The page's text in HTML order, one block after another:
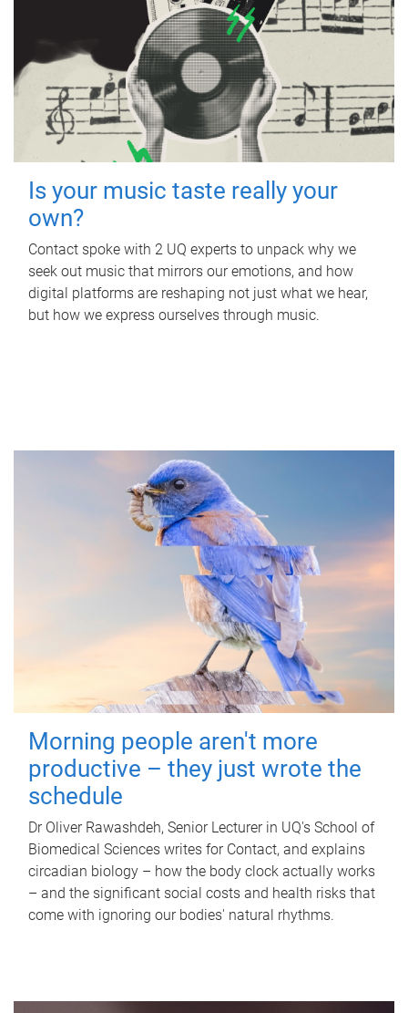
Is your music taste really your
own?
Contact spoke with 2 UQ experts to unpack why we
seek out music that mirrors our emotions, and how
digital platforms are reshaping not just what we hear,
but how we express ourselves through music.
Morning people aren't more
productive – they just wrote the
schedule
Dr Oliver Rawashdeh, Senior Lecturer in UQ's School of
Biomedical Sciences writes for Contact, and explains
circadian biology – how the body clock actually works
– and the significant social costs and health risks that
come with ignoring our bodies' natural rhythms.